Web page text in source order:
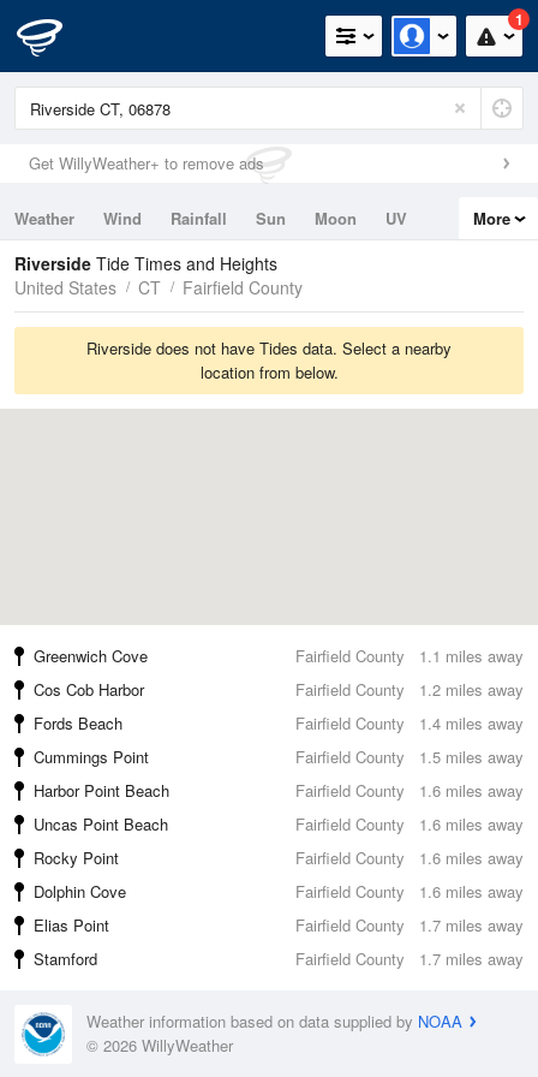
1
Get WillyWeather+ to remove ads
Weather Wind Rainfall Sun Moon
UV
Tides
Swell
More
Riverside Tide Times and Heights
United States
CT Fairfield County
Riverside does not have Tides data. Select a nearby
location from below.
1.1 miles away
Greenwich Cove
Fairfield County
1.2 miles away
Cos Cob Harbor
Fairfield County
1.4 miles away
Fords Beach
Fairfield County
1.5 miles away
Cummings Point
Fairfield County
1.6 miles away
Harbor Point Beach
Fairfield County
1.6 miles away
Uncas Point Beach
Fairfield County
1.6 miles away
Rocky Point
Fairfield County
1.6 miles away
Dolphin Cove
Fairfield County
1.7 miles away
Elias Point
Fairfield County
1.7 miles away
Stamford Fairfield County
Weather information based on data supplied by NOAA
© 2026 WillyWeather